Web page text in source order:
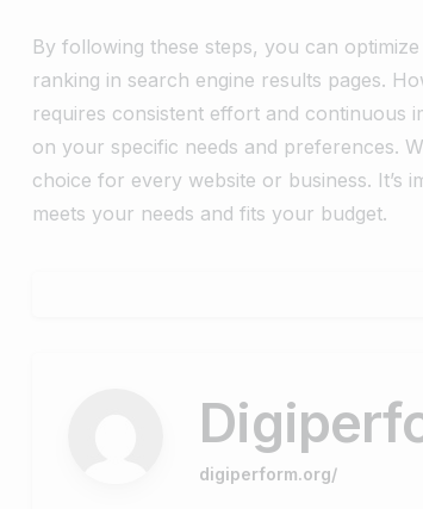
By following these steps, you can
ranking in search engine results pages.
requires consistent effort and continuous
on your specific needs and preferences.
choice for every website or business.
meets your needs and fits your budget.
digiperform.org/